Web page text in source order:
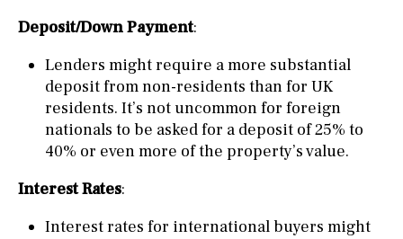
Deposit/Down Payment:
Lenders might require a more substantial
deposit from non-residents than for UK
residents. It’s not uncommon for foreign
nationals to be asked for a deposit of 25% to
40% or even more of the property’s value.
Interest Rates:
Interest rates for international buyers might